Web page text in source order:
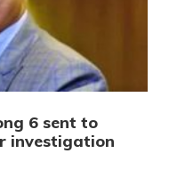
6 sent to
investigation